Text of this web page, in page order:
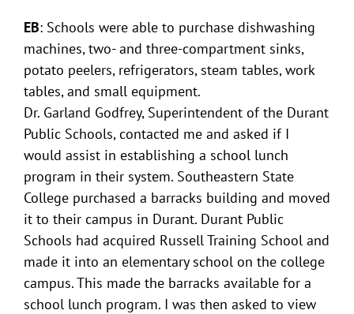
EB: Schools were able to purchase dishwashing
machines, two- and three-compartment sinks,
potato peelers, refrigerators, steam tables, work
tables, and small equipment.
Dr. Garland Godfrey, Superintendent of the Durant
Public Schools, contacted me and asked if I
would assist in establishing a school lunch
program in their system. Southeastern State
College purchased a barracks building and moved
it to their campus in Durant. Durant Public
Schools had acquired Russell Training School and
made it into an elementary school on the college
campus. This made the barracks available for a
school lunch program. I was then asked to view